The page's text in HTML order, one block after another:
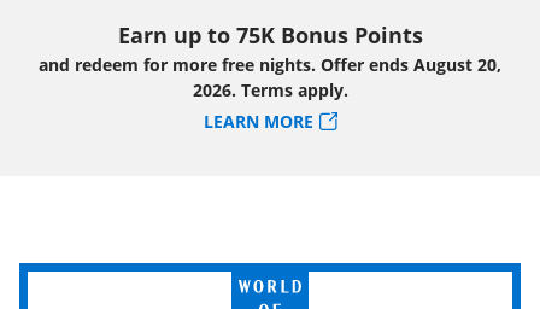
Earn up to 75K Bonus Points
and redeem for more free nights. Offer ends August 20,
2026. Terms apply.
LEARN MORE